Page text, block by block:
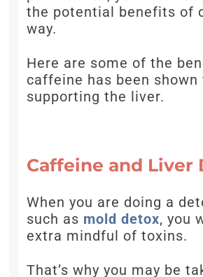
the potential benefits of
way.
Here are some of the
caffeine has been
supporting the liver.
Caffeine and Liver
When you are doing a
such as mold detox, you
extra mindful of toxins.
That’s why you may be